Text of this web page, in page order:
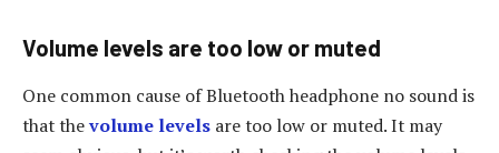
Volume levels are too low or muted
One common cause of Bluetooth headphone no sound is
that thevolume levels are too low or muted. It may